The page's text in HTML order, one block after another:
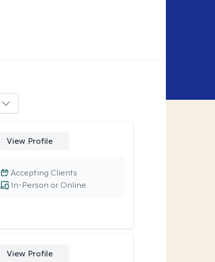
View Profile
In-Person or Online
Accepting Clients
View Profile